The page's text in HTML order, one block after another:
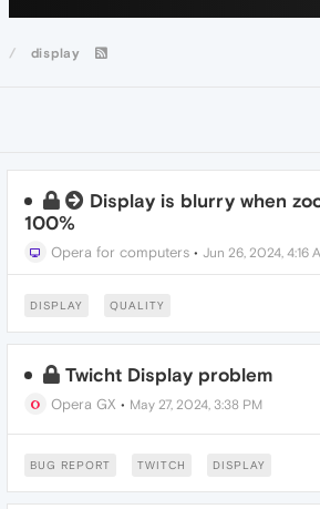
display
Display is blurry when
100%
Opera for computers• Jun 26, 2024, 4:16
DISPLAY QUALITY
Twicht Display problem
Opera GX • May 27, 2024, 3:38 PM
BUG REPORT TWITCH DISPLAY